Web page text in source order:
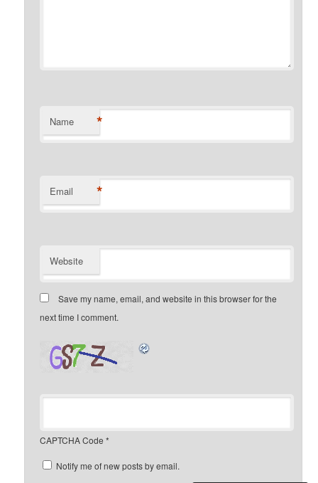
Name *
Email *
Website
Save my name, email, and website in this browser for the
next time I comment.
CAPTCHA Code *
Notify me of new posts by email.